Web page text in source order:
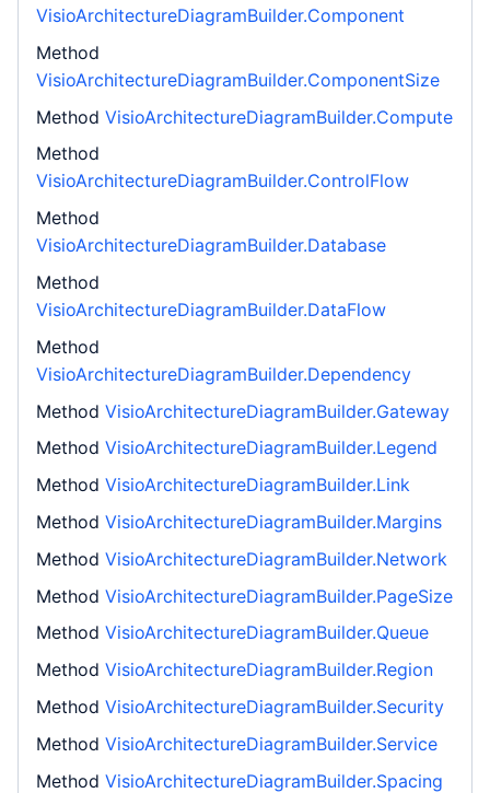
VisioArchitectureDiagramBuilder.Component
Method
VisioArchitectureDiagramBuilder.ComponentSize
Method VisioArchitectureDiagramBuilder.Compute
Method
VisioArchitectureDiagramBuilder.ControlFlow
Method
VisioArchitectureDiagramBuilder.Database
Method
VisioArchitectureDiagramBuilder.DataFlow
Method
VisioArchitectureDiagramBuilder.Dependency
Method VisioArchitectureDiagramBuilder.Gateway
Method VisioArchitectureDiagramBuilder.Legend
Method VisioArchitectureDiagramBuilder.Link
Method VisioArchitectureDiagramBuilder.Margins
Method VisioArchitectureDiagramBuilder.Network
Method VisioArchitectureDiagramBuilder.PageSize
Method VisioArchitectureDiagramBuilder.Queue
Method VisioArchitectureDiagramBuilder.Region
Method VisioArchitectureDiagramBuilder.Security
Method VisioArchitectureDiagramBuilder.Service
Method VisioArchitectureDiagramBuilder.Spacing